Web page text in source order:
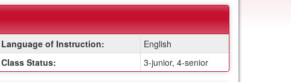
Language of Instruction:
English
Class Status: 3-junior, 4-senior